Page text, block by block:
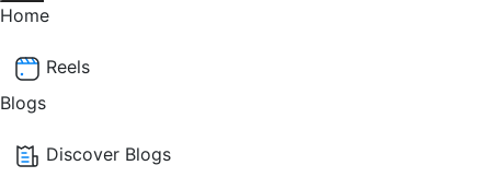
Home
Reels
Blogs
Discover Blogs